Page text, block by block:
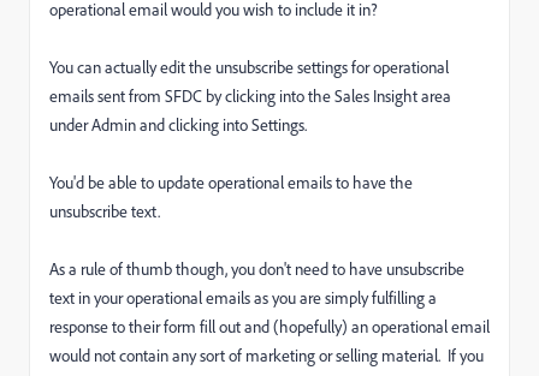
operational email would you wish to include it in?
You can actually edit the unsubscribe settings for operational
emails sent from SFDC by clicking into the Sales Insight area
under Admin and clicking into Settings.
You'd be able to update operational emails to have the
unsubscribe text.
As a rule of thumb though, you don't need to have unsubscribe
text in your operational emails as you are simply fulfilling a
response to their form fill out and (hopefully) an operational email
would not contain any sort of marketing or selling material. If you